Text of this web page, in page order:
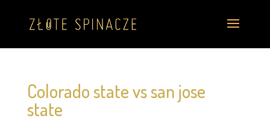
Colorado state vs san jose
state